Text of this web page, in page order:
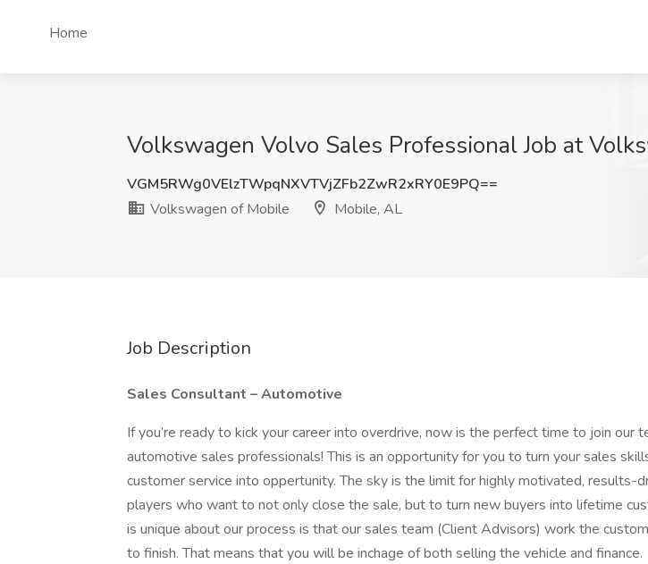
Home
Volkswagen Volvo Sales Professional Job at
VGM5RWg0VElzTWpqNXVTVjZFb2ZwR2xRY0E9PQ==
Volkswagen of Mobile
Mobile, AL
Job Description
Sales Consultant – Automotive
If you’re ready to kick your career into overdrive, now is the perfect time to join our
automotive sales professionals! This is an opportunity for you to turn your sales
customer service into oppertunity. The sky is the limit for highly motivated, results-
players who want to not only close the sale, but to turn new buyers into lifetime
is unique about our process is that our sales team (Client Advisors) work the
to finish. That means that you will be inchage of both selling the vehicle and finance.